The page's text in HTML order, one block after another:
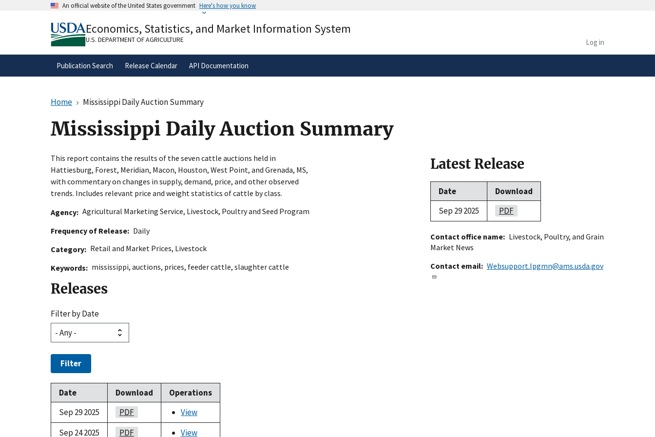
An official website of the United States government Here's how you know
A.govwebsite belongs to an official government
organization in the United States.
Alock( ) or
secure websites.
Economics, Statistics, and Market Information System
U.S. DEPARTMENT OF AGRICULTURE Log in
Publication Search Release Calendar API Documentation
Home Mississippi Daily Auction Summary
Mississippi Daily Auction Summary
This report contains the results of the seven cattle auctions held in
Hattiesburg, Forest, Meridian, Macon, Houston, West Point, and Grenada, MS,
with commentary on changes in supply, demand, price, and other observed
trends. Includes relevant price and weight statistics of cattle by class.
Agency Agricultural Marketing Service, Livestock, Poultry and Seed Program
Frequency of Release
Daily
Category
Retail and Market Prices, Livestock
Keywords
mississippi, auctions, prices, feeder cattle, slaughter cattle
Releases
Filter by Date
Filter
Date Download
Operations
Sep 29 2025
PDF
View
Sep 24 2025
PDF
View
Latest Release
Date
Download
Sep 29 2025
PDF
Contact office name
Livestock, Poultry, and Grain
Market News
Contact email
Websupport.lpgmn@ams.usda.gov